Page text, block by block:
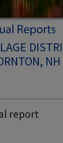
report